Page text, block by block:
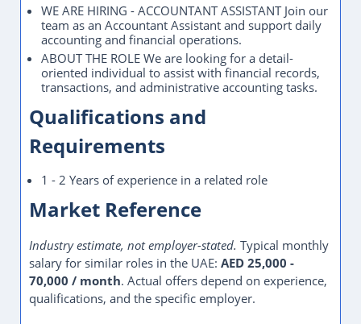
WE ARE HIRING - ACCOUNTANT ASSISTANT Join our
team as an Accountant Assistant and support daily
accounting and financial operations.
ABOUT THE ROLE We are looking for a detail-
oriented individual to assist with financial records,
transactions, and administrative accounting tasks.
Qualifications and
Requirements
1 - 2 Years of experience in a related role
Market Reference
Industry estimate, not employer-stated. Typical monthly
salary for similar roles in the UAE: AED 25,000 -
70,000 / month. Actual offers depend on experience,
qualifications, and the specific employer.